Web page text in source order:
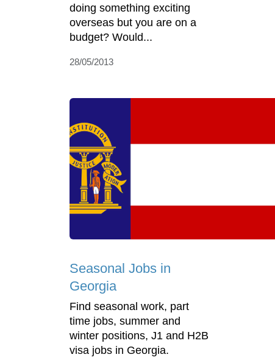
doing something exciting
overseas but you are on a
budget? Would...
28/05/2013
Seasonal Jobs in
Georgia
Find seasonal work, part
time jobs, summer and
winter positions, J1 and H2B
visa jobs in Georgia.